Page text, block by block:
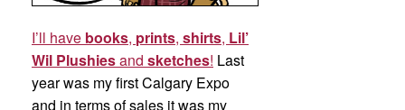
I’ll have books, prints, shirts, Lil’
Wil Plushiesand sketches! Last
year was my first Calgary Expo
and in terms of sales it was my